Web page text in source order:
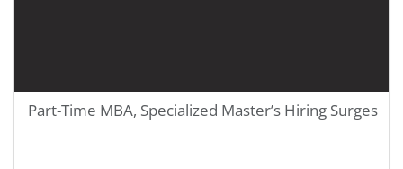
Part-Time MBA, Specialized Master’s Hiring Surges